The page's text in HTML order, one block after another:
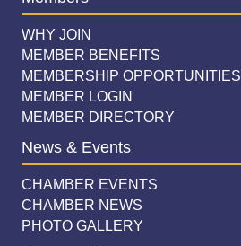
WHY JOIN
MEMBER BENEFITS
MEMBERSHIP OPPORTUNITIES
MEMBER LOGIN
MEMBER DIRECTORY
News & Events
CHAMBER EVENTS
CHAMBER NEWS
PHOTO GALLERY